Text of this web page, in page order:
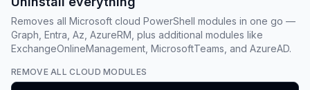
Removes all Microsoft cloud PowerShell modules in one go —
Graph, Entra, Az, AzureRM, plus additional modules like
ExchangeOnlineManagement, MicrosoftTeams, and AzureAD.
REMOVE ALL CLOUD MODULES